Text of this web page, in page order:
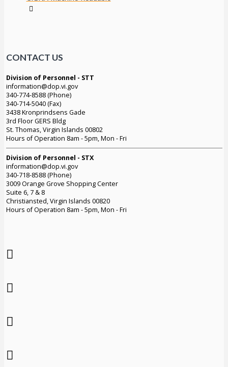
CONTACT US
Division of Personnel - STT
information@dop.vi.gov
340-774-8588 (Phone)
340-714-5040 (Fax)
3438 Kronprindsens Gade
3rd Floor GERS Bldg
St. Thomas, Virgin Islands 00802
Hours of Operation 8am - 5pm, Mon - Fri
Division of Personnel - STX
information@dop.vi.gov
340-718-8588 (Phone)
3009 Orange Grove Shopping Center
Suite 6, 7 & 8
Christiansted, Virgin Islands 00820
Hours of Operation 8am - 5pm, Mon - Fri